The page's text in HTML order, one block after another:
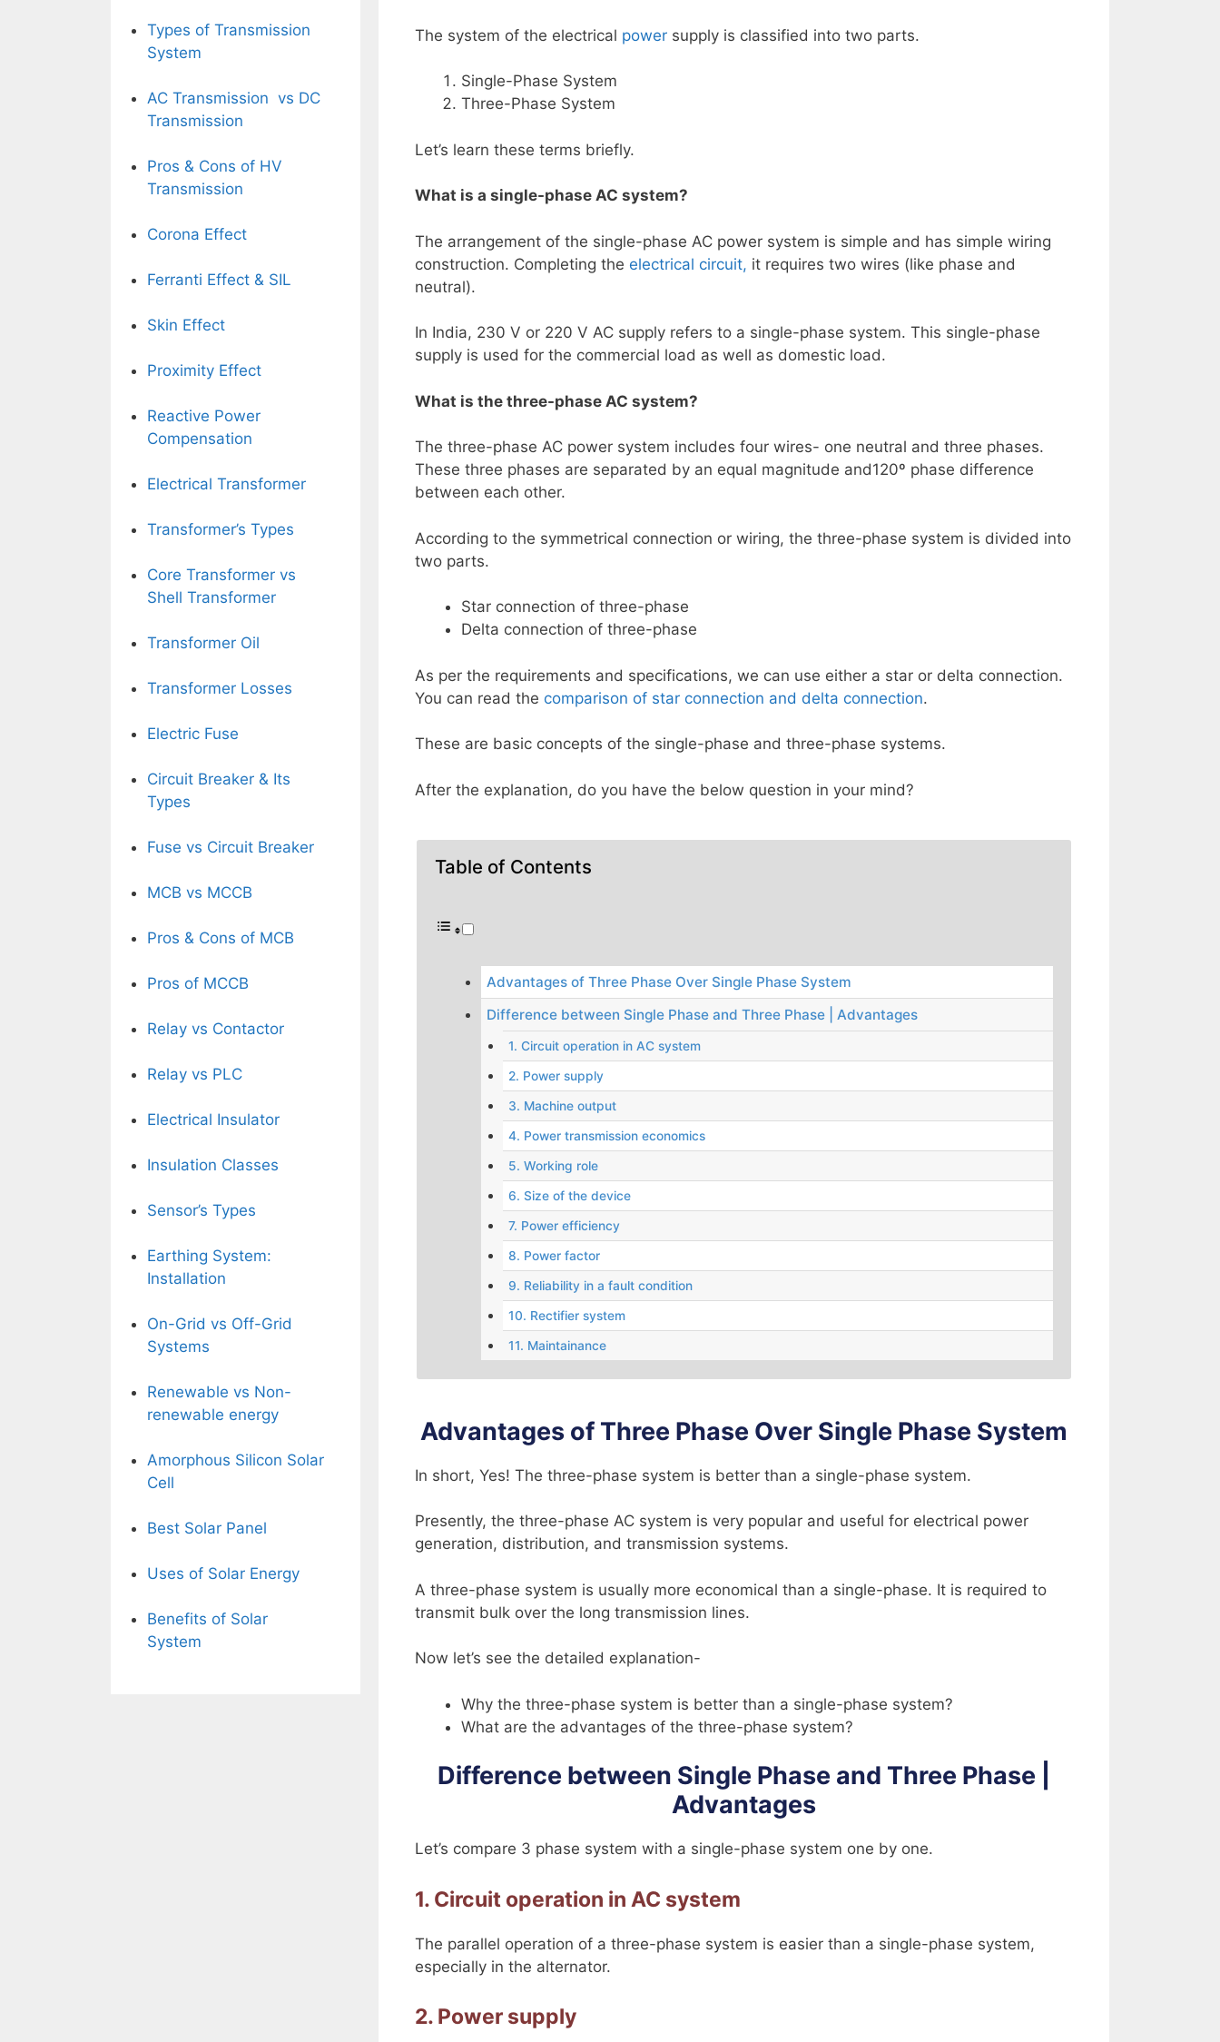
The system of the electrical power supply is classified into two parts.
Single-Phase System
Three-Phase System
Let’s learn these terms briefly.
What is a single-phase AC system?
The arrangement of the single-phase AC power system is simple and has simple wiring
construction. Completing the electrical circuit, it requires two wires (like phase and
neutral).
In India, 230 V or 220 V AC supply refers to a single-phase system. This single-phase
supply is used for the commercial load as well as domestic load.
What is the three-phase AC system?
The three-phase AC power system includes four wires- one neutral and three phases.
These three phases are separated by an equal magnitude and120º phase difference
between each other.
According to the symmetrical connection or wiring, the three-phase system is divided into
two parts.
Star connection of three-phase
Delta connection of three-phase
As per the requirements and specifications, we can use either a star or delta connection.
You can read the comparison of star connection and delta connection.
These are basic concepts of the single-phase and three-phase systems.
After the explanation, do you have the below question in your mind?
Table of Contents
Advantages of Three Phase Over Single Phase System
Difference between Single Phase and Three Phase | Advantages
1. Circuit operation in AC system
2. Power supply
3. Machine output
4. Power transmission economics
5. Working role
6. Size of the device
7. Power efficiency
8. Power factor
9. Reliability in a fault condition
10. Rectifier system
11. Maintainance
Advantages of Three Phase Over Single Phase System
In short, Yes! The three-phase system is better than a single-phase system.
Presently, the three-phase AC system is very popular and useful for electrical power
generation, distribution, and transmission systems.
A three-phase system is usually more economical than a single-phase. It is required to
transmit bulk over the long transmission lines.
Now let’s see the detailed explanation-
Why the three-phase system is better than a single-phase system?
What are the advantages of the three-phase system?
Difference between Single Phase and Three Phase |
Advantages
Let’s compare 3 phase system with a single-phase system one by one.
1. Circuit operation in AC system
The parallel operation of a three-phase system is easier than a single-phase system,
especially in the alternator.
2. Power supply
Types of Transmission
System
AC Transmission vs DC
Transmission
Pros & Cons of HV
Transmission
Corona Effect
Ferranti Effect & SIL
Skin Effect
Proximity Effect
Reactive Power
Compensation
Electrical Transformer
Transformer’s Types
Core Transformer vs
Shell Transformer
Transformer Oil
Transformer Losses
Electric Fuse
Circuit Breaker & Its
Types
Fuse vs Circuit Breaker
MCB vs MCCB
Pros & Cons of MCB
Pros of MCCB
Relay vs Contactor
Relay vs PLC
Electrical Insulator
Insulation Classes
Sensor’s Types
Earthing System:
Installation
On-Grid vs Off-Grid
Systems
Renewable vs Non-
renewable energy
Amorphous Silicon Solar
Cell
Best Solar Panel
Uses of Solar Energy
Benefits of Solar
System